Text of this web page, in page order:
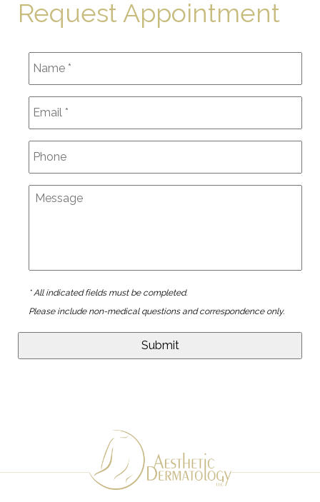
Request Appointment
* All indicated fields must be completed.
Please include non-medical questions and correspondence only.